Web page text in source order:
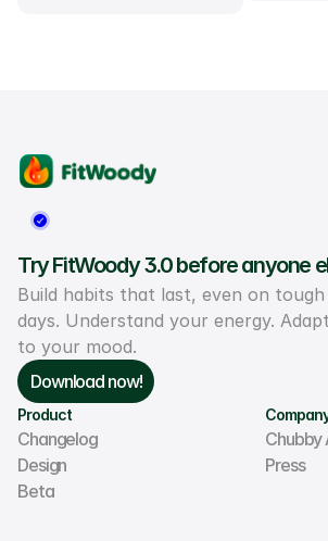
Try FitWoody 3.0 before anyone
Build habits that last, even on tough
days. Understand your energy. Adapt
to your mood.
Download now!
Product
Changelog
Design
Beta
Chubby
Press